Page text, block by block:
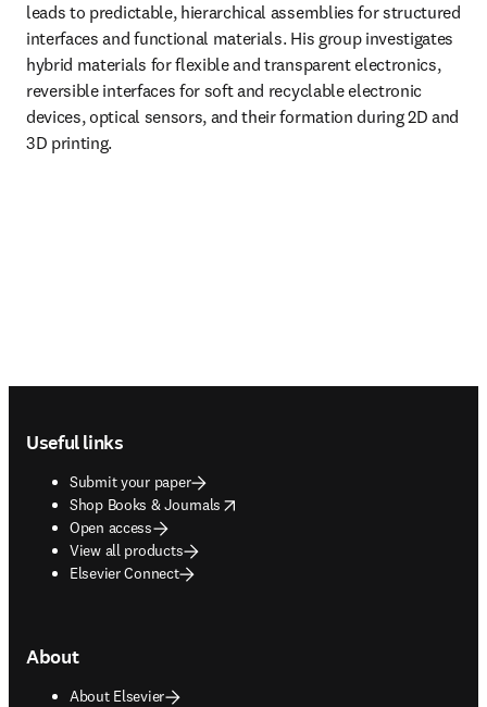
leads to predictable, hierarchical assemblies for structured
interfaces and functional materials. His group investigates
hybrid materials for flexible and transparent electronics,
reversible interfaces for soft and recyclable electronic
devices, optical sensors, and their formation during 2D and
3D printing.
Useful links
Submit your paper
Shop Books & Journals
opens in new tab/window
Open access
View all products
Elsevier Connect
About
About Elsevier